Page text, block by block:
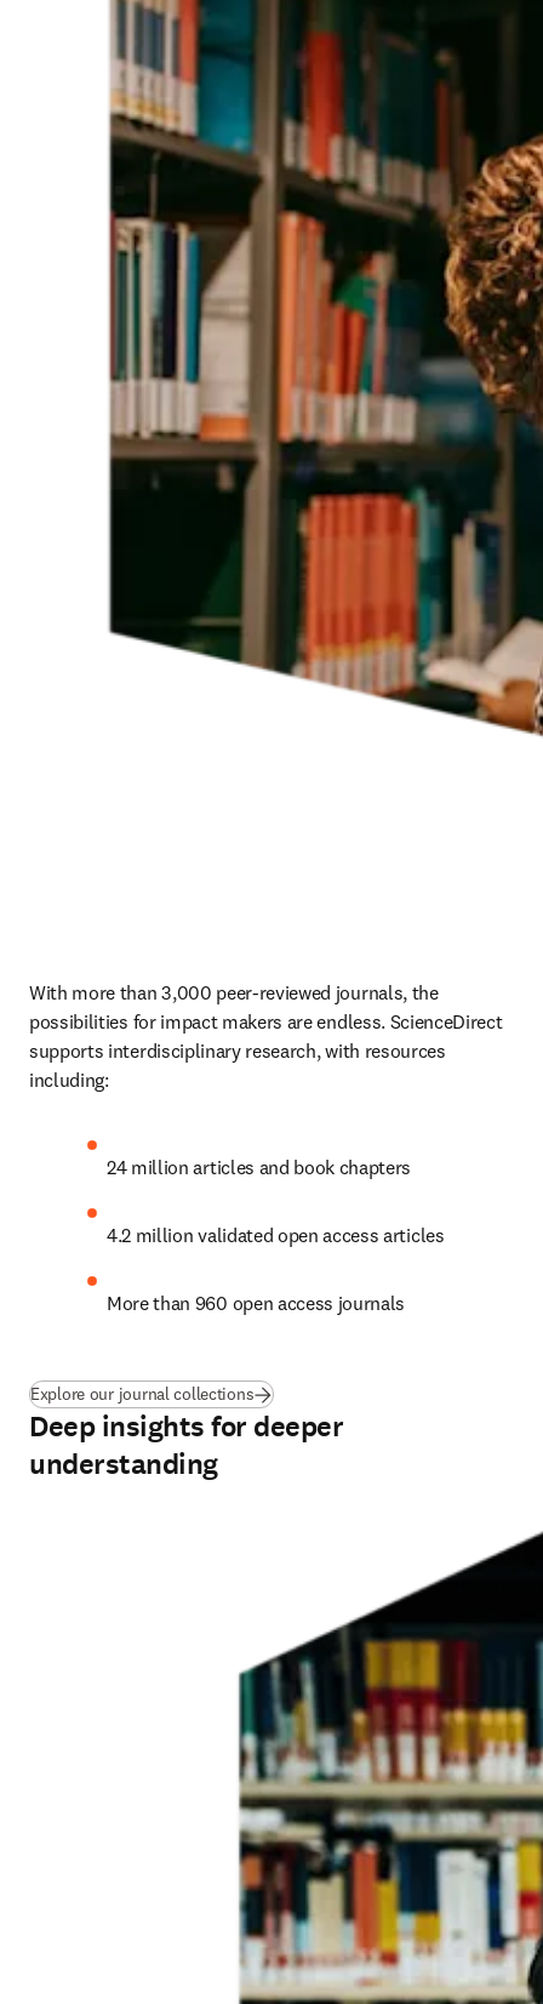
With more than 3,000 peer-reviewed journals, the
possibilities for impact makers are endless. ScienceDirect
supports interdisciplinary research, with resources
including:
24 million articles and book chapters
4.2 million validated open access articles
More than 960 open access journals
Explore our journal collections
Deep insights for deeper
understanding